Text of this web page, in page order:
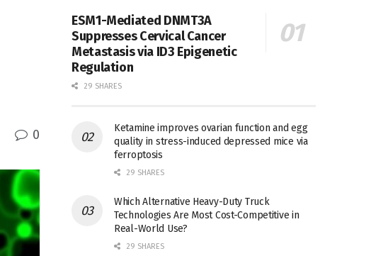
0
ESM1-Mediated DNMT3A
Suppresses Cervical Cancer
Metastasis via ID3 Epigenetic
Regulation
29 SHARES
Ketamine improves ovarian function and egg
quality in stress-induced depressed mice via
ferroptosis
29 SHARES
Which Alternative Heavy-Duty Truck
Technologies Are Most Cost-Competitive in
Real-World Use?
29 SHARES